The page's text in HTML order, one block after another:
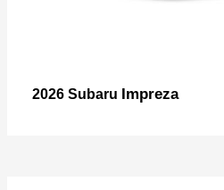
2026 Subaru Impreza